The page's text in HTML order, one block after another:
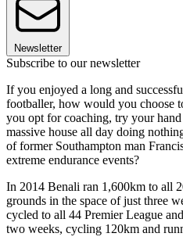
Newsletter
Subscribe to our newsletter
If you enjoyed a long and
footballer, how would you choose
you opt for coaching, try your
massive house all day doing
of former Southampton man
extreme endurance events?
In 2014 Benali ran 1,600km to all
grounds in the space of just three
cycled to all 44 Premier League
two weeks, cycling 120km and